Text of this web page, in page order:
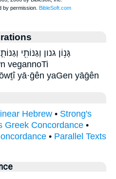
גָּנ֥וֹן גנון וְגַנּוֹתִ֖י
vegannoTi
yā·ḡên yaGen yāḡên
Hebrew • Strong's
Greek Concordance •
• Parallel Texts